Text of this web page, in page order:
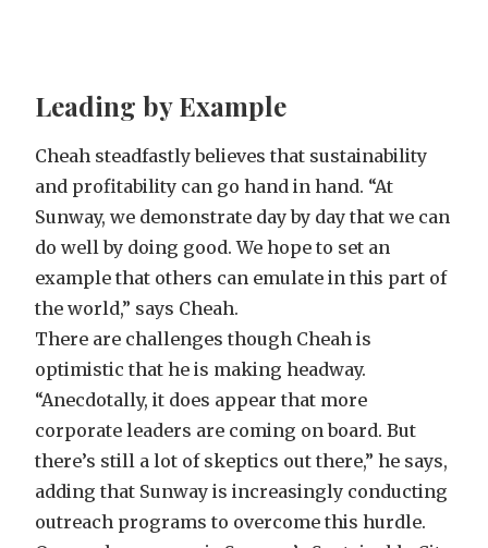
Leading by Example
Cheah steadfastly believes that sustainability
and profitability can go hand in hand. “At
Sunway, we demonstrate day by day that we can
do well by doing good. We hope to set an
example that others can emulate in this part of
the world,” says Cheah.
There are challenges though Cheah is
optimistic that he is making headway.
“Anecdotally, it does appear that more
corporate leaders are coming on board. But
there’s still a lot of skeptics out there,” he says,
adding that Sunway is increasingly conducting
outreach programs to overcome this hurdle.